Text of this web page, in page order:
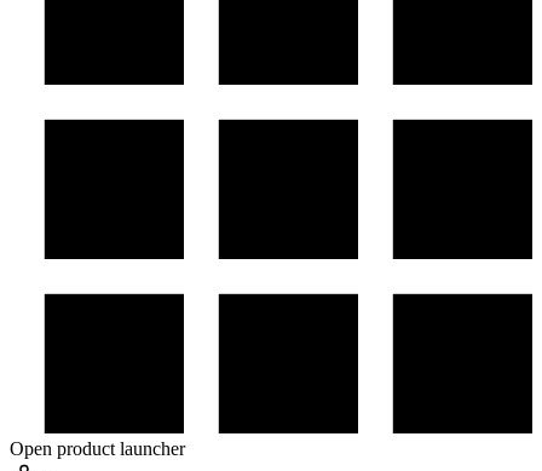
Open product launcher